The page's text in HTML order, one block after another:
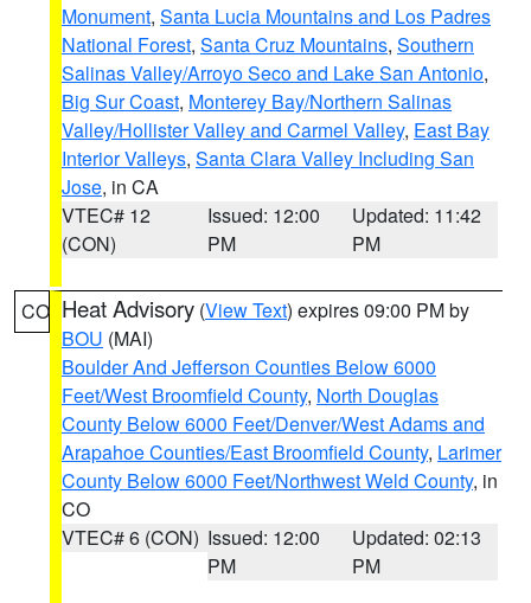
Monument, Santa Lucia Mountains and Los Padres
National Forest, Santa Cruz Mountains, Southern
Salinas Valley/Arroyo Seco and Lake San Antonio,
Big Sur Coast, Monterey Bay/Northern Salinas
Valley/Hollister Valley and Carmel Valley, East Bay
Interior Valleys, Santa Clara Valley Including San
Jose, in CA
VTEC# 12
(CON)
Issued: 12:00
PM
Updated: 11:42
PM
CO Heat Advisory (View Text) expires 09:00 PM by
BOU (MAI)
Boulder And Jefferson Counties Below 6000
Feet/West Broomfield County, North Douglas
County Below 6000 Feet/Denver/West Adams and
Arapahoe Counties/East Broomfield County, Larimer
County Below 6000 Feet/Northwest Weld County, in
CO
VTEC# 6 (CON) Issued: 12:00
PM
Updated: 02:13
PM